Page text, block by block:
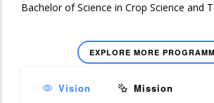
Bachelor of Science in Crop Science and
EXPLORE MORE
Vision Mission